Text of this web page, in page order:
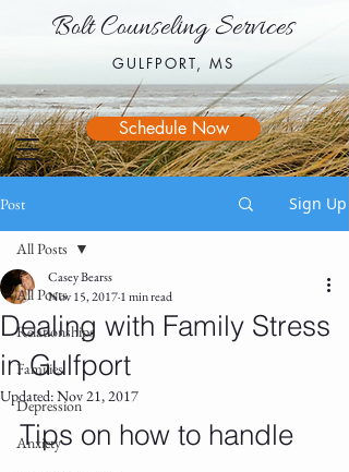
Bolt Counseling Services
GULFPORT, MS
Bolt Counseling Services
GULFPORT, MS
Schedule Now
Post Sign Up
All Posts
Relationships
Families
Depression
Anxiety
All Posts
Dealing with Family Stress
in Gulfport
Casey Bearss
Nov 15, 20171 min read
Updated:Nov 21, 2017
Tips on how to handle